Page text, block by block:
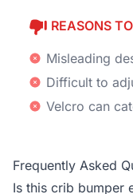
REASONS
Misleading
Difficult to
Velcro can
Frequently Asked
Is this crib bumper